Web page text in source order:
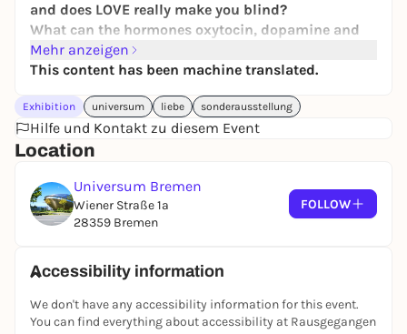
and does LOVE really make you blind?
What can the hormones oxytocin, dopamine and
adrenaline do?
LOVE touches us all, it is changeable and multi-
layered - and above all contradictory.
LOVE can be soothing, but also exciting, sometimes
it is fleeting, sometimes it lasts a lifetime. In our
new special exhibition "LOVE." you will learn
surprising things about what is probably the most
beautiful feeling in the world: from romantic LOVE
to parent-child relationships and love games
Discover the many facets of LOVE, understand the
sexuality. Amazing facts from the animal world are
guaranteed to make you smile and be amazed. Be
Mehr anzeigen
This content has been machine translated.
Exhibition universum liebe sonderausstellung
Hilfe und Kontakt zu diesem Event
Location
Universum Bremen
Wiener Straße 1a
28359 Bremen
FOLLOW
Accessibility information
We don't have any accessibility information for this event.
You can find everything about accessibility at Rausgegangen